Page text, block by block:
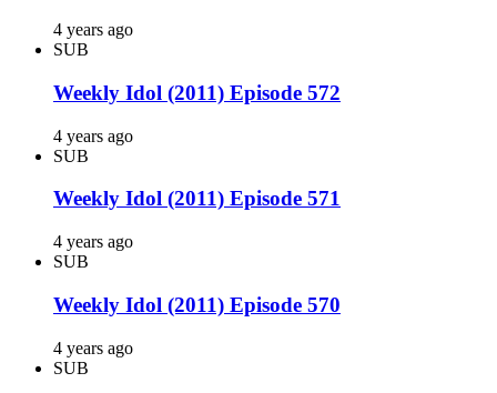
4 years ago
SUB
Weekly Idol (2011) Episode 572
4 years ago
SUB
Weekly Idol (2011) Episode 571
4 years ago
SUB
Weekly Idol (2011) Episode 570
4 years ago
SUB